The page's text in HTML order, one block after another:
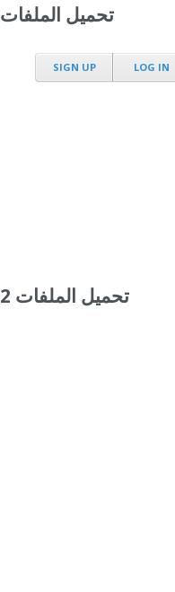
تحميل الملفات
تحميل الملفات 2
SIGN UP LOG IN